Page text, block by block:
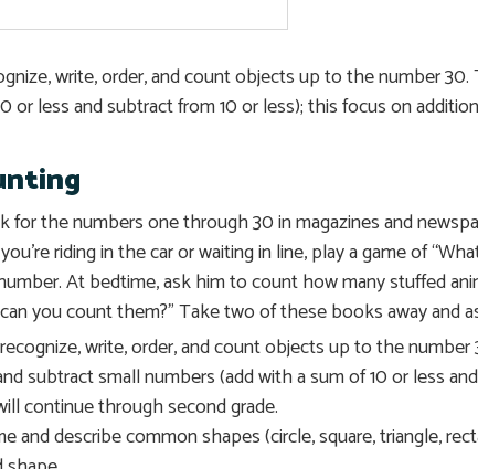
write, order, and count objects up to the number
or less and subtract from 10 or less); this focus on
for the numbers one through 30 in magazines and
riding in the car or waiting in line, play a game of
At bedtime, ask him to count how many stuffed
you count them?” Take two of these books away and
write, order, and count objects up to the number
subtract small numbers (add with a sum of 10 or less
continue through second grade.
and describe common shapes (circle, square, triangle,